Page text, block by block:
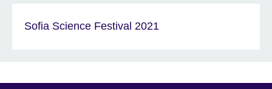
Sofia Science Festival 2021